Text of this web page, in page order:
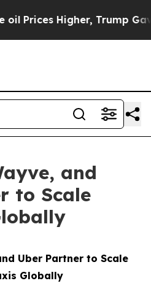
Trump Gave
and
to Scale
Uber Partner to Scale
Globally